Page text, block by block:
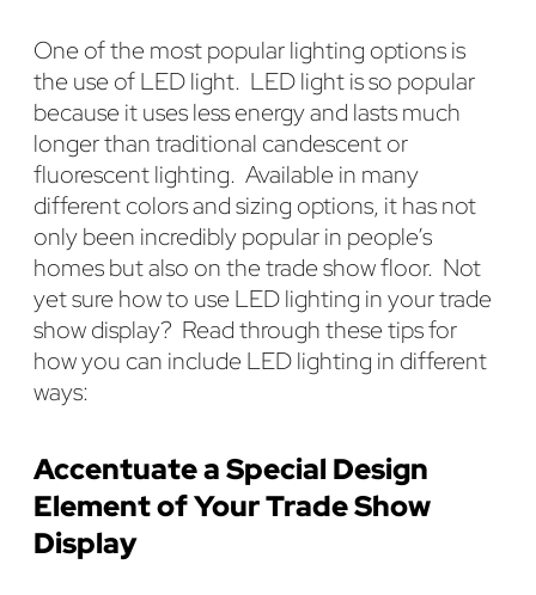
One of the most popular lighting options is
the use of LED light. LED light is so popular
because it uses less energy and lasts much
longer than traditional candescent or
fluorescent lighting. Available in many
different colors and sizing options, it has not
only been incredibly popular in people’s
homes but also on the trade show floor. Not
yet sure how to use LED lighting in your trade
show display? Read through these tips for
how you can include LED lighting in different
ways:
Accentuate a Special Design
Element of Your Trade Show
Display